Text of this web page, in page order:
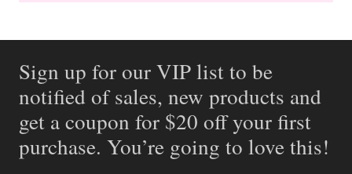
Sign up for our VIP list to be
notified of sales, new products and
get a coupon for $20 off your first
purchase. You’re going to love this!